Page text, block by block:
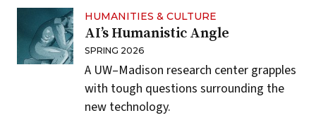
HUMANITIES & CULTURE
AI’s Humanistic Angle
SPRING 2026
A UW–Madison research center grapples
with tough questions surrounding the
new technology.